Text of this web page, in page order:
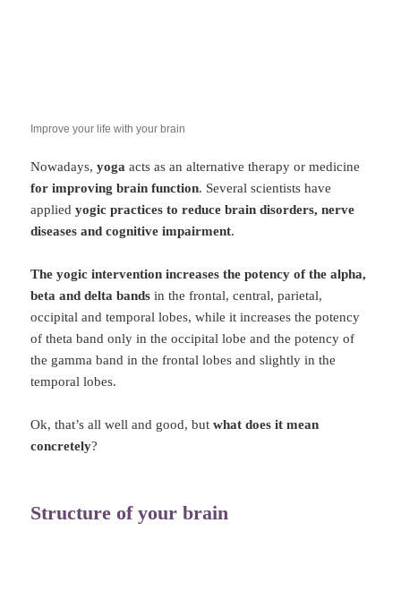
Improve your life with your brain
Nowadays,yoga acts as an alternative therapy or medicine
for improving brain function. Several scientists have
appliedyogic practices to reduce brain disorders, nerve
diseases and cognitive impairment.
The yogic intervention increases the potency of the alpha,
beta and delta bands in the frontal, central, parietal,
occipital and temporal lobes, while it increases the potency
of theta band only in the occipital lobe and the potency of
the gamma band in the frontal lobes and slightly in the
temporal lobes.
Ok, that’s all well and good, butwhat does it mean
concretely?
Structure of your brain